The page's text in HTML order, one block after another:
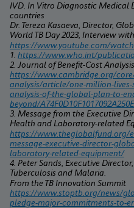
IVD. In Vitro Diagnostic Medical
countries
Dr. Tereza Kasaeva, Director,
World TB Day 2023, Interview
https://www.youtube.com/
1. https://www.who.int/
https://www.cambridge.org/
analysis/article/one-million-
analysis-of-the-global-plan-to-
beyond/
3. Message from the Executive
Health and Laboratory-related
https://www.theglobalfund.org/
message-executive-director-
laboratory-related-equipment/
4. Peter Sands, Executive
Tuberculosis and Malaria.
https://www.stoptb.org/news/
pledge-major-commitments-to-